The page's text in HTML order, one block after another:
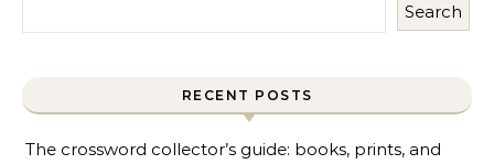
Search
RECENT POSTS
The crossword collector’s guide: books, prints, and